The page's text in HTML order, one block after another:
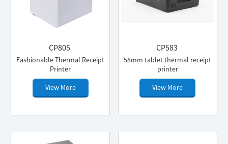
CP805
Fashionable Thermal Receipt
Printer
View More
CP583
58mm tablet thermal receipt
printer
View More